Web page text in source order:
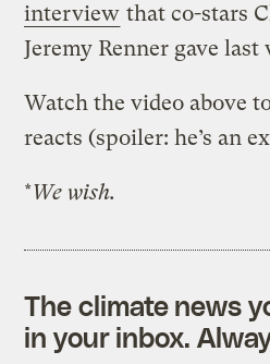
interview that co-stars
Jeremy Renner gave last
Watch the video above
reacts (spoiler: he’s an
*We wish.
The climate news
in your inbox.